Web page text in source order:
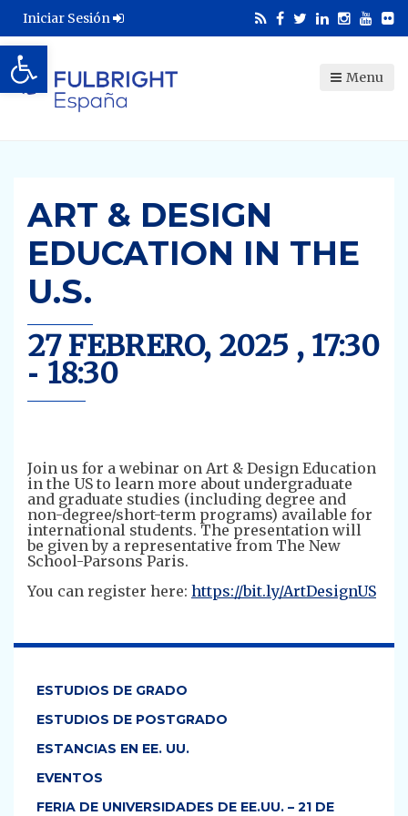
Abrir barra de herramientas
Iniciar Sesión
Menu
ART & DESIGN
EDUCATION IN THE
U.S.
27 FEBRERO, 2025 , 17:30
- 18:30
Join us for a webinar on Art & Design Education
in the US to learn more about undergraduate
and graduate studies (including degree and
non-degree/short-term programs) available for
international students. The presentation will
be given by a representative from The New
School-Parsons Paris.
You can register here: https://bit.ly/ArtDesignUS
ESTUDIOS DE GRADO
ESTUDIOS DE POSTGRADO
ESTANCIAS EN EE. UU.
EVENTOS
FERIA DE UNIVERSIDADES DE EE.UU. – 21 DE